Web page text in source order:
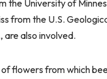
the University of
from the U.S.
are also involved.
of flowers from which